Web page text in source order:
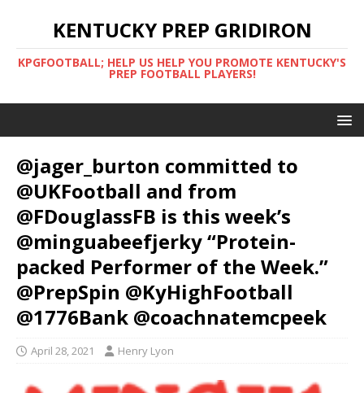
KENTUCKY PREP GRIDIRON
KPGFOOTBALL; HELP US HELP YOU PROMOTE KENTUCKY'S
PREP FOOTBALL PLAYERS!
@jager_burton committed to
@UKFootball and from
@FDouglassFB is this week’s
@minguabeefjerky “Protein-
packed Performer of the Week.”
@PrepSpin @KyHighFootball
@1776Bank @coachnatemcpeek
April 28, 2021 Henry Lyon